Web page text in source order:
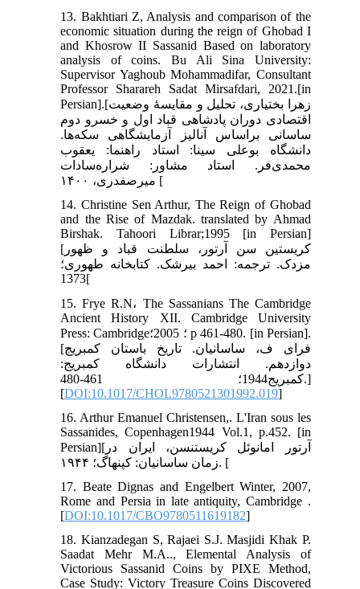
13. Bakhtiari Z, Analysis and comparison of the
economic situation during the reign of Ghobad I
and Khosrow II Sassanid Based on laboratory
analysis of coins. Bu Ali Sina University:
Supervisor Yaghoub Mohammadifar, Consultant
Professor Sharareh Sadat Mirsafdari, 2021.[in
Persian].[زهرا بختیاری، تحلیل و مقایسۀ وضعیت
اقتصادی دوران پادشاهی قباد اول و خسرو دوم
ساسانی ‌براساس آنالیز آزمایشگاهی سکه‌ها.
دانشگاه بوعلی سینا: استاد راهنما: یعقوب
محمدی‌فر. استاد مشاور: شراره‌سادات
میرصفدری، ۱۴۰۰ [
14. Christine Sen Arthur, The Reign of Ghobad
and the Rise of Mazdak. translated by Ahmad
Birshak. Tahoori Librar;1995 [in Persian]
[کریستین سن آرتور، سلطنت قباد و ظهور
مزدک. ترجمه: احمد بیرشک. کتابخانه طهوری؛
1373[
15. Frye R.N، The Sassanians The Cambridge
Ancient History XII. Cambridge University
Press: Cambridge؛ 2005؛ p 461-480. [in Persian].
[فرای ف، ساسانیان. تاریخ باستان کمبریج
دوازدهم. انتشارات دانشگاه کمبریج:
کمبریج1944؛ 461-480.]
[DOI:10.1017/CHOL9780521301992.019]
16. Arthur Emanuel Christensen,. L'Iran sous les
Sassanides, Copenhagen1944 Vol.1, p.452. [in
Persian][آرتور امانوئل کریستنسن، ایران در
زمان ساسانیان: کپنهاگ؛ ۱۹۴۴. [
17. Beate Dignas and Engelbert Winter, 2007,
Rome and Persia in late antiquity, Cambridge .
[DOI:10.1017/CBO9780511619182]
18. Kianzadegan S, Rajaei S.J. Masjidi Khak P.
Saadat Mehr M.A.., Elemental Analysis of
Victorious Sassanid Coins by PIXE Method,
Case Study: Victory Treasure Coins Discovered